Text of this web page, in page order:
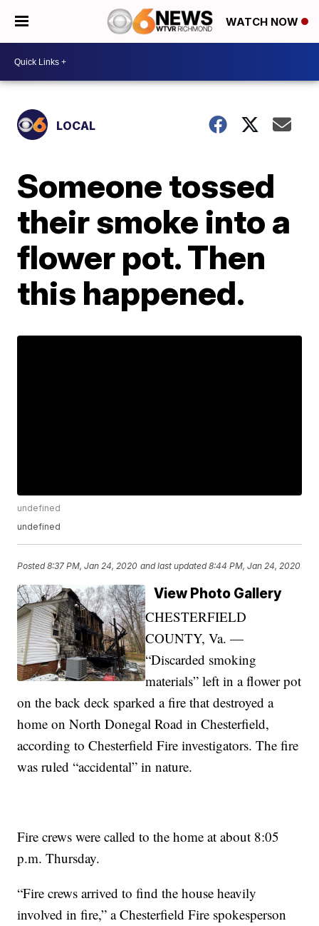
WATCH NOW
LOCAL
Someone tossed
their smoke into a
flower pot. Then
this happened.
undefined
undefined
Posted8:37 PM, Jan 24, 2020 and last updated 8:44 PM, Jan 24, 2020
View Photo Gallery
CHESTERFIELD
COUNTY, Va. —
“Discarded smoking
materials” left in a flower pot
on the back deck sparked a fire that destroyed a
home on North Donegal Road in Chesterfield,
according to Chesterfield Fire investigators. The fire
was ruled “accidental” in nature.
Fire crews were called to the home at about 8:05
p.m. Thursday.
“Fire crews arrived to find the house heavily
involved in fire,” a Chesterfield Fire spokesperson